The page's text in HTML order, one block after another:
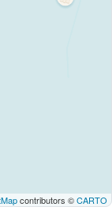
contributors ©CARTO